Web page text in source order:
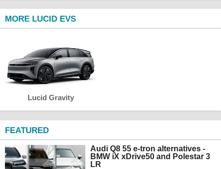
MORE LUCID EVS
Lucid Gravity
FEATURED
Audi Q8 55 e-tron alternatives -
BMW iX xDrive50 and Polestar 3
LR